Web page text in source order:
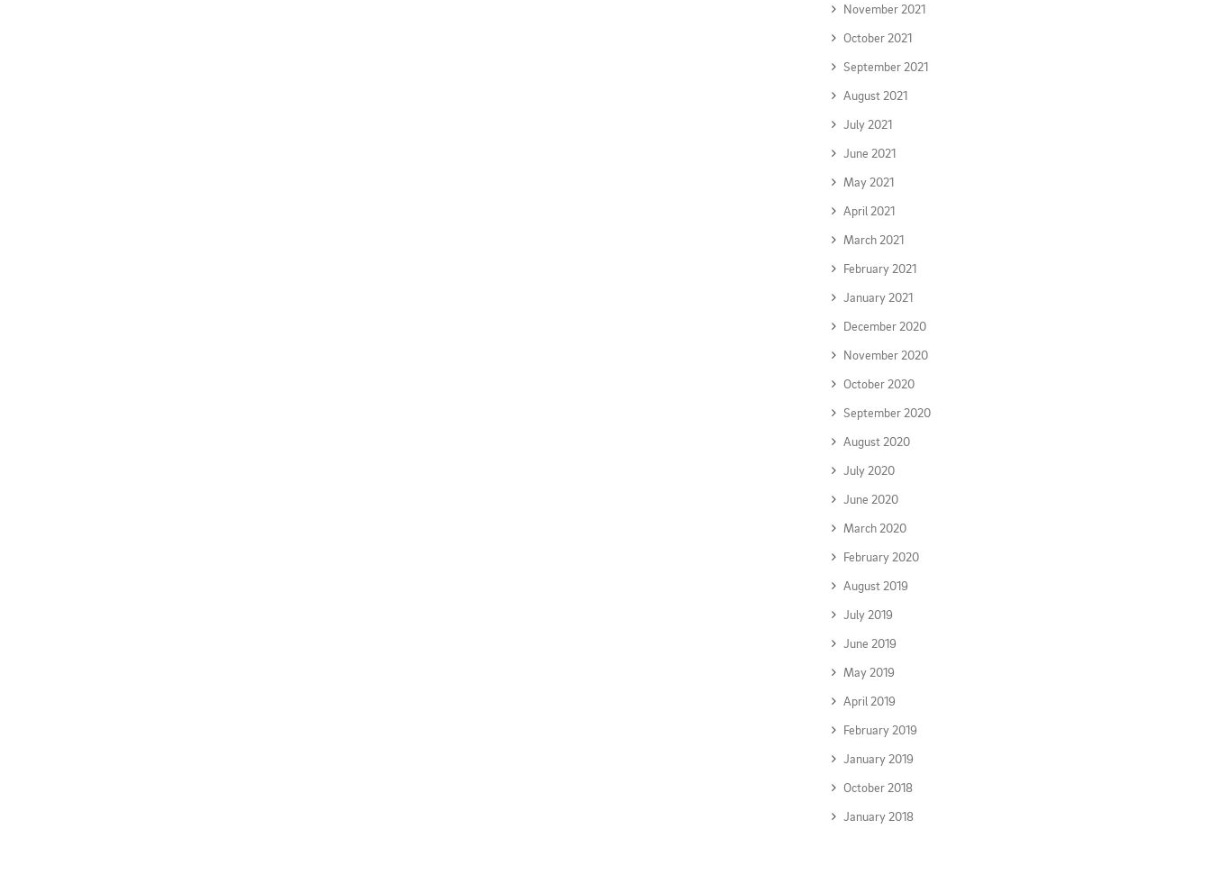
November 2021
October 2021
September 2021
August 2021
July 2021
June 2021
May 2021
April 2021
March 2021
February 2021
January 2021
December 2020
November 2020
October 2020
September 2020
August 2020
July 2020
June 2020
March 2020
February 2020
August 2019
July 2019
June 2019
May 2019
April 2019
February 2019
January 2019
October 2018
January 2018